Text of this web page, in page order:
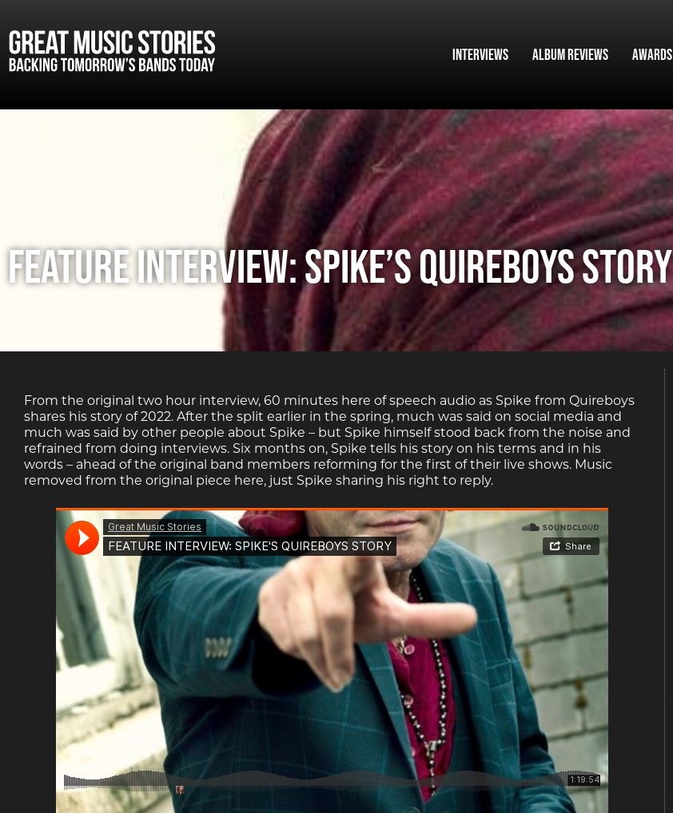
Interviews Album Reviews Awards
FEATURE INTERVIEW: SPIKE’S QUIREBOYS STORY
From the original two hour interview, 60 minutes here of speech audio as Spike from Quireboys
shares his story of 2022. After the split earlier in the spring, much was said on social media and
much was said by other people about Spike – but Spike himself stood back from the noise and
refrained from doing interviews. Six months on, Spike tells his story on his terms and in his
words – ahead of the original band members reforming for the first of their live shows. Music
removed from the original piece here, just Spike sharing his right to reply.